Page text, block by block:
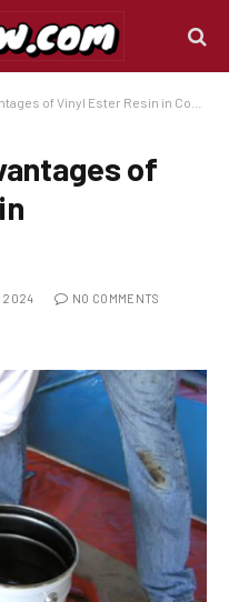
of Vinyl Ester Resin in Construction
of
2024 NO COMMENTS